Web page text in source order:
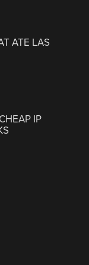
ATE LAS
IP